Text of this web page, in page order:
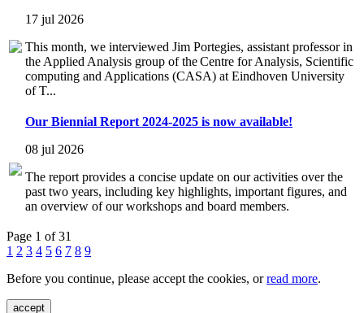
17 jul 2026
This month, we interviewed Jim Portegies, assistant professor in
the Applied Analysis group of the Centre for Analysis, Scientific
computing and Applications (CASA) at Eindhoven University
of T...
Our Biennial Report 2024-2025 is now available!
08 jul 2026
The report provides a concise update on our activities over the
past two years, including key highlights, important figures, and
an overview of our workshops and board members.
Page 1 of 31
1 2 3 4 5 6 7 8 9
Before you continue, please accept the cookies, orread more.
accept